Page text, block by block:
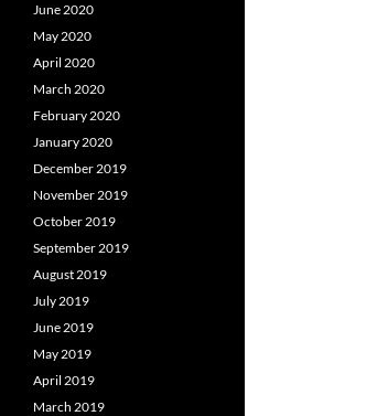
June 2020
May 2020
April 2020
March 2020
February 2020
January 2020
December 2019
November 2019
October 2019
September 2019
August 2019
July 2019
June 2019
May 2019
April 2019
March 2019